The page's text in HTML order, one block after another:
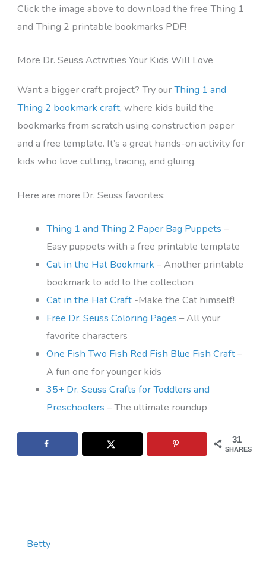
Click the image above to download the free Thing 1
and Thing 2 printable bookmarks PDF!
More Dr. Seuss Activities Your Kids Will Love
Want a bigger craft project? Try ourThing 1 and
Thing 2 bookmark craft, where kids build the
bookmarks from scratch using construction paper
and a free template. It’s a great hands-on activity for
kids who love cutting, tracing, and gluing.
Here are more Dr. Seuss favorites:
Thing 1 and Thing 2 Paper Bag Puppets –
Easy puppets with a free printable template
Cat in the Hat Bookmark – Another printable
bookmark to add to the collection
Cat in the Hat Craft -Make the Cat himself!
Free Dr. Seuss Coloring Pages – All your
favorite characters
One Fish Two Fish Red Fish Blue Fish Craft–
A fun one for younger kids
35+ Dr. Seuss Crafts for Toddlers and
Preschoolers – The ultimate roundup
31
SHARES
Betty